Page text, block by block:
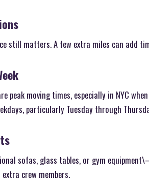
still matters. A few extra miles can add
peak moving times, especially in NYC
particularly Tuesday through
sofas, glass tables, or gym
crew members.